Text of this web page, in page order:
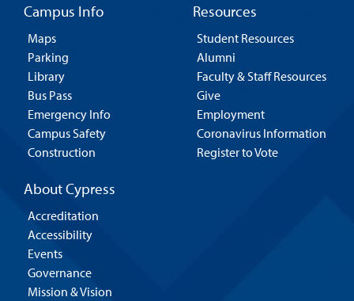
Campus Info
Maps
Parking
Library
Bus Pass
Emergency Info
Campus Safety
Construction
Resources
Student Resources
Alumni
Faculty & Staff Resources
Give
Employment
Coronavirus Information
Register to Vote
About Cypress
Accreditation
Accessibility
Events
Governance
Mission & Vision